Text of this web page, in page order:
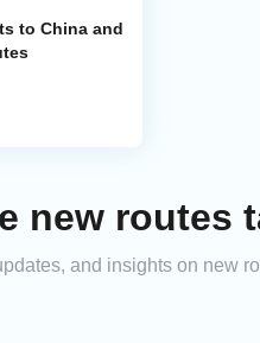
to China and
new routes
and insights on new